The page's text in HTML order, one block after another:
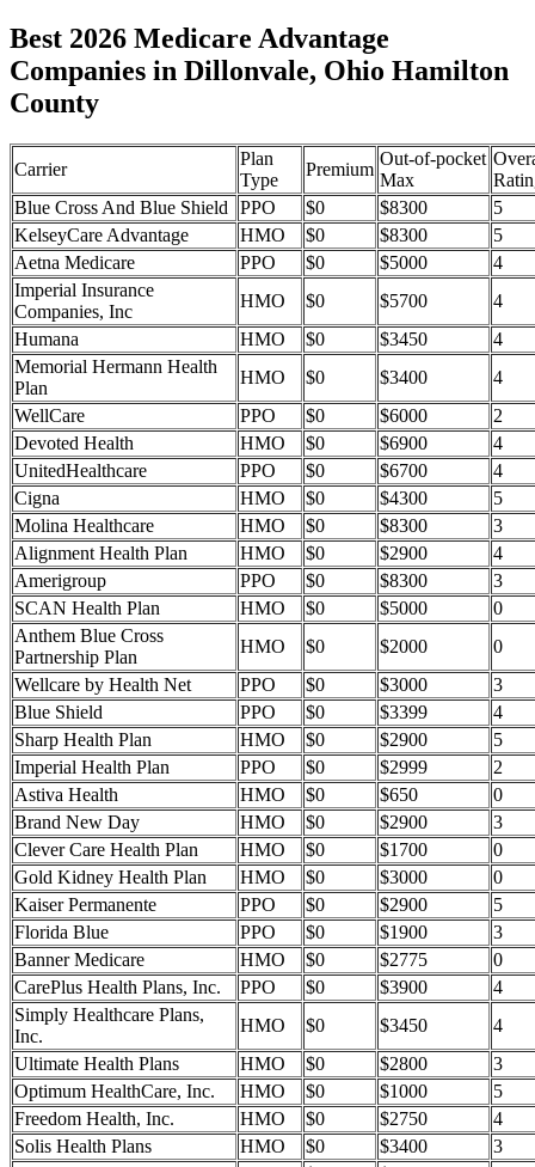
Best 2026 Medicare Advantage
Companies in Dillonvale, Ohio Hamilton
County
Carrier
Plan
Type
Premium
Out-of-pocket
Max
Blue Cross And Blue Shield
PPO $0 $8300
5
KelseyCare Advantage
HMO $0 $8300
5
Aetna Medicare
PPO $0 $5000
4
Imperial Insurance
Companies, Inc
HMO $0 $5700
4
Humana
HMO $0 $3450
4
Memorial Hermann Health
Plan
HMO $0 $3400
4
WellCare
PPO $0 $6000
2
Devoted Health
HMO $0 $6900
4
UnitedHealthcare
PPO $0 $6700
4
Cigna
HMO $0 $4300
5
Molina Healthcare
HMO $0 $8300
3
Alignment Health Plan
HMO $0 $2900
4
Amerigroup
PPO $0 $8300
3
SCAN Health Plan
HMO $0 $5000
0
Anthem Blue Cross
Partnership Plan
HMO $0 $2000
0
Wellcare by Health Net
PPO $0 $3000
3
Blue Shield
PPO $0 $3399
4
Sharp Health Plan
HMO $0 $2900
5
Imperial Health Plan
PPO $0 $2999
2
Astiva Health
HMO $0 $650
0
Brand New Day
HMO $0 $2900
3
Clever Care Health Plan
HMO $0 $1700
0
Gold Kidney Health Plan
HMO $0 $3000
0
Kaiser Permanente
PPO $0 $2900
5
Florida Blue
PPO $0 $1900
3
Banner Medicare
HMO $0 $2775
0
CarePlus Health Plans, Inc.
PPO $0 $3900
4
Simply Healthcare Plans,
Inc.
HMO $0 $3450
4
Ultimate Health Plans
HMO $0 $2800
3
Optimum HealthCare, Inc.
HMO $0 $1000
5
Freedom Health, Inc.
HMO $0 $2750
4
Solis Health Plans
HMO $0 $3400
3